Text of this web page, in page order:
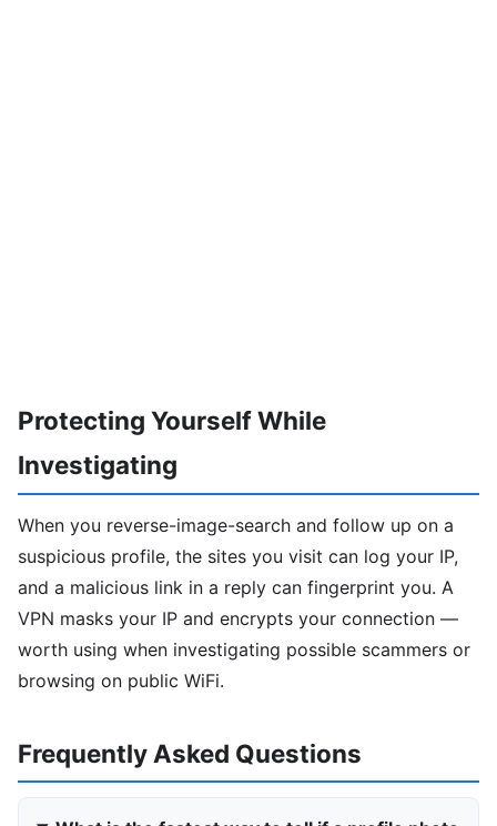
Protecting Yourself While
Investigating
When you reverse-image-search and follow up on a
suspicious profile, the sites you visit can log your IP,
and a malicious link in a reply can fingerprint you. A
VPN masks your IP and encrypts your connection —
worth using when investigating possible scammers or
browsing on public WiFi.
Frequently Asked Questions